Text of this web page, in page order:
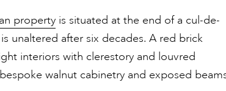
property is situated at the end of a cul-de-
unaltered after six decades. A red brick
interiors with clerestory and louvred
walnut cabinetry and exposed